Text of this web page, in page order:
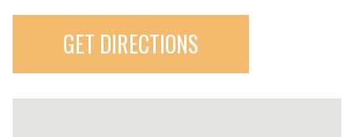
GET DIRECTIONS